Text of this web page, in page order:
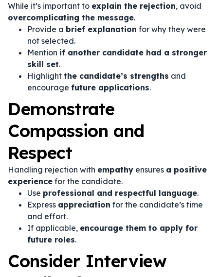
While it’s important to explain the rejection, avoid
overcomplicating the message.
Provide a brief explanation for why they were
not selected.
Mention if another candidate had a stronger
skill set.
Highlight the candidate’s strengths and
encourage future applications.
Demonstrate
Compassion and
Respect
Handling rejection with empathy ensures a positive
experience for the candidate.
Use professional and respectful language.
Express appreciation for the candidate’s time
and effort.
If applicable, encourage them to apply for
future roles.
Consider Interview